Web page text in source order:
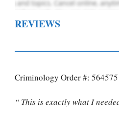
REVIEWS
Criminology Order #: 564575
“ This is exactly what I